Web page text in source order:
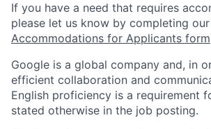
If you have a need that requires
please let us know by completing our
Accommodations for Applicants form
Google is a global company and, in
efficient collaboration and
English proficiency is a requirement
stated otherwise in the job posting.